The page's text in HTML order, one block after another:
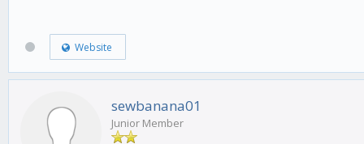
Website
sewbanana01
Junior Member